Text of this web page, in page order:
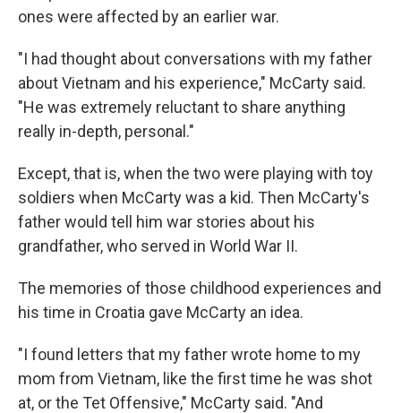
ones were affected by an earlier war.
"I had thought about conversations with my father
about Vietnam and his experience," McCarty said.
"He was extremely reluctant to share anything
really in-depth, personal."
Except, that is, when the two were playing with toy
soldiers when McCarty was a kid. Then McCarty's
father would tell him war stories about his
grandfather, who served in World War II.
The memories of those childhood experiences and
his time in Croatia gave McCarty an idea.
"I found letters that my father wrote home to my
mom from Vietnam, like the first time he was shot
at, or the Tet Offensive," McCarty said. "And